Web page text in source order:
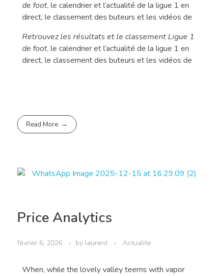
de foot, le calendrier et l’actualité de la ligue 1 en
direct, le classement des buteurs et les vidéos de
Retrouvez les résultats et le classement Ligue 1
de foot, le calendrier et l’actualité de la ligue 1 en
direct, le classement des buteurs et les vidéos de
Read More
Price Analytics
février 6, 2026 by laurent Actualite
When, while the lovely valley teems with vapor